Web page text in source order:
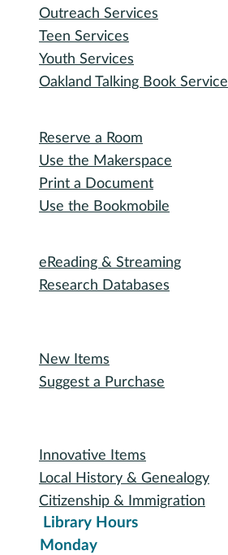
Reserve a Room
Use the Makerspace
Print a Document
Use the Bookmobile
Outreach Services
Teen Services
Youth Services
Oakland Talking Book Service
Innovative Items
Local History & Genealogy
Citizenship & Immigration
New Items
Suggest a Purchase
eReading & Streaming
Research Databases
Library Hours
Monday